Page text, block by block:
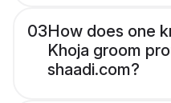
03How does one
Khoja groom
shaadi.com?